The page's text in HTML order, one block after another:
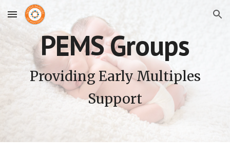
Skip to main content Skip to navigation
PEMS Groups
Providing Early Multiples
Support